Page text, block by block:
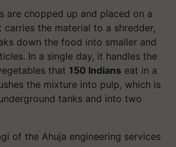
are chopped up and placed on a
the material to a shredder,
down the food into smaller and
In a single day, it handles the
that 150 Indians eat in a
the mixture into pulp, which is
tanks and into two
of the Ahuja engineering services